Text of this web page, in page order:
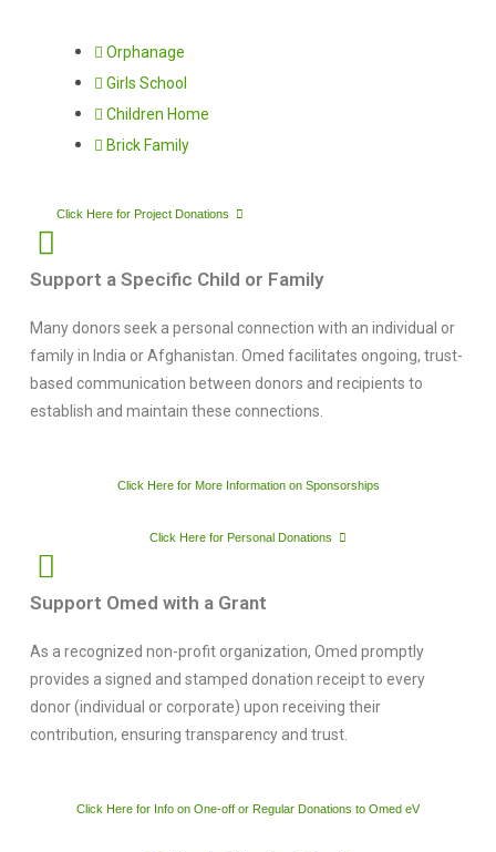
Orphanage
Girls School
Children Home
Brick Family
Click Here for Project Donations
Support a Specific Child or Family
Many donors seek a personal connection with an individual or
family in India or Afghanistan. Omed facilitates ongoing, trust-
based communication between donors and recipients to
establish and maintain these connections.
Click Here for More Information on Sponsorships
Click Here for Personal Donations
Support Omed with a Grant
As a recognized non-profit organization, Omed promptly
provides a signed and stamped donation receipt to every
donor (individual or corporate) upon receiving their
contribution, ensuring transparency and trust.
Click Here for Info on One-off or Regular Donations to Omed eV